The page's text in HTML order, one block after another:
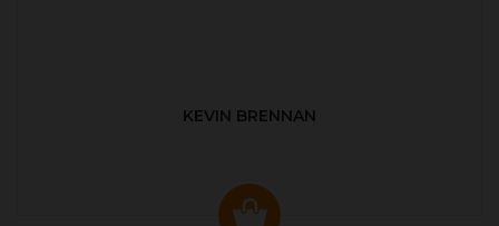
KEVIN BRENNAN